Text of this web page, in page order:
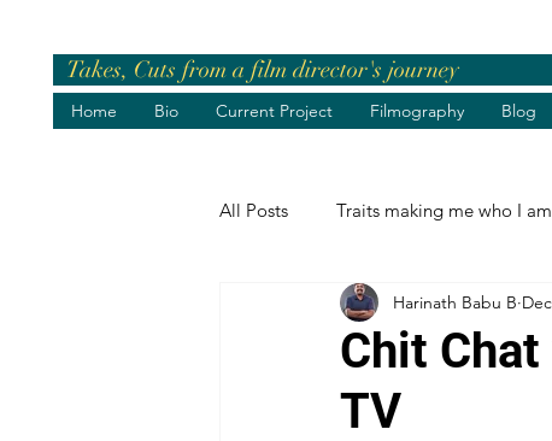
Takes, Cuts from a film director's journey
Home Bio Current Project Filmography Blog
All Posts Traits making me who I am
Pre-release Events Chief
Greetings Birthday Wishes
Chit
TV
Harinath Babu B